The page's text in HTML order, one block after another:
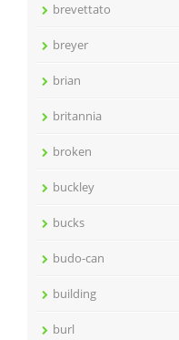
brevettato
breyer
brian
britannia
broken
buckley
bucks
budo-can
building
burl